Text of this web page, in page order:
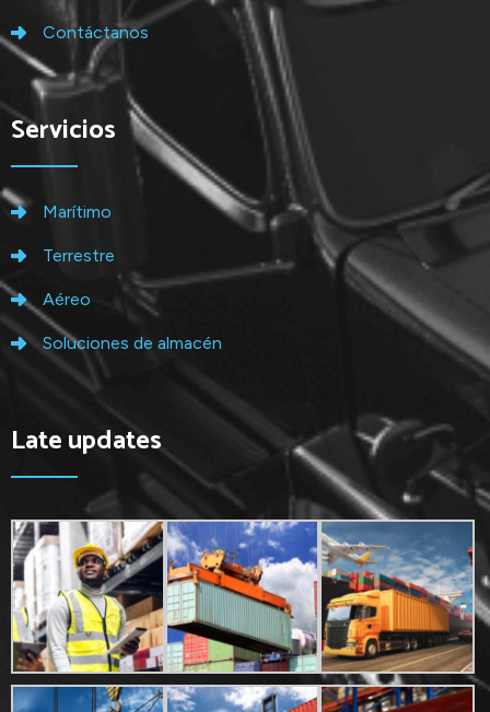
Contáctanos
Servicios
Marítimo
Terrestre
Aéreo
Soluciones de almacén
Late updates